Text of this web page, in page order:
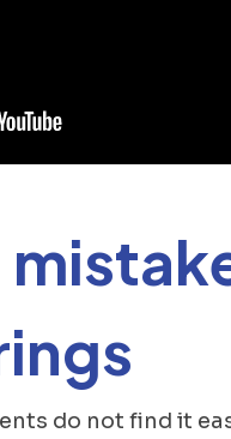
do not find it